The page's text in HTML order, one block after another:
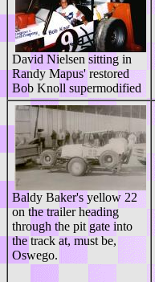
David Nielsen sitting in
Randy Mapus' restored
Bob Knoll supermodified
Baldy Baker's yellow 22
on the trailer heading
through the pit gate into
the track at, must be,
Oswego.